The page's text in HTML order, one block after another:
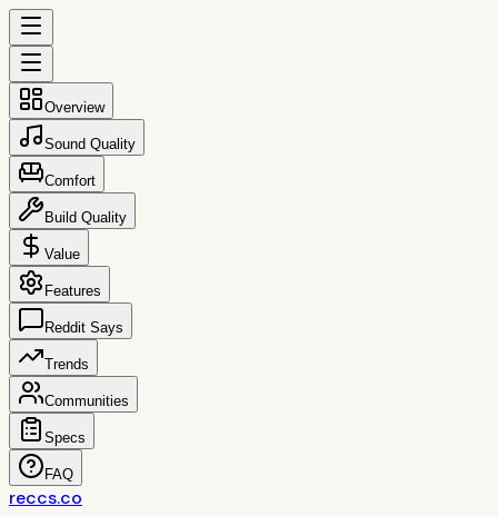
Overview
Sound Quality
Comfort
Build Quality
Value
Features
Reddit Says
Trends
Communities
Specs
FAQ
reccs.co